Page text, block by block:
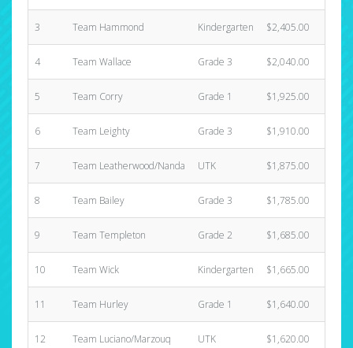
3 Team Hammond Kindergarten $2,405.00
4 Team Wallace Grade 3 $2,040.00
5 Team Corry Grade 1 $1,925.00
6 Team Leighty Grade 3 $1,910.00
7 Team Leatherwood/Nanda UTK $1,875.00
8 Team Bailey Grade 3 $1,785.00
9 Team Templeton Grade 2 $1,685.00
10 Team Wick Kindergarten $1,665.00
11 Team Hurley Grade 1 $1,640.00
12 Team Luciano/Marzouq UTK $1,620.00